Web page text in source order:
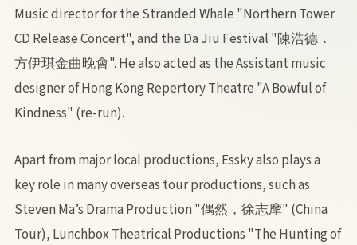
Music director for the Stranded Whale "Northern Tower
CD Release Concert", and the Da Jiu Festival "陳浩德．
方伊琪金曲晚會". He also acted as the Assistant music
designer of Hong Kong Repertory Theatre "A Bowful of
Kindness" (re-run).
Apart from major local productions, Essky also plays a
key role in many overseas tour productions, such as
Steven Ma’s Drama Production "偶然，徐志摩" (China
Tour), Lunchbox Theatrical Productions "The Hunting of